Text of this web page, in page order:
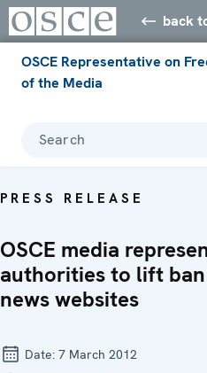
back
OSCE Representative on
of the Media
Search
PRESS RELEASE
OSCE media
authorities to lift
news websites
Date: 7 March 2012